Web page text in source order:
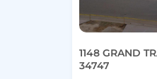
1148 GRAND
34747